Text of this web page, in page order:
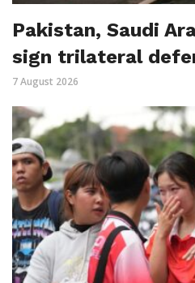
Pakistan, Saudi
sign trilateral
7 August 2026